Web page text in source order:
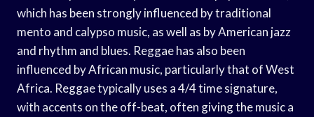
which has been strongly influenced by traditional
mento and calypso music, as well as by American jazz
and rhythm and blues. Reggae has also been
influenced by African music, particularly that of West
Africa. Reggae typically uses a 4/4 time signature,
with accents on the off-beat, often giving the music a